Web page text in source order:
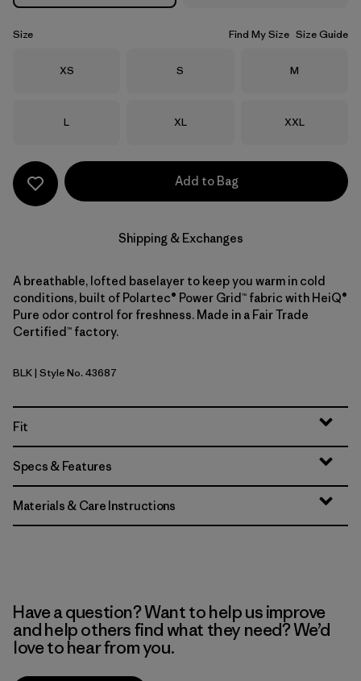
Size Find My Size Size Guide
Size
XS Size
S Size
M
Size
L Size
XL Size
XXL
Add to Bag
Shipping & Exchanges
A breathable, lofted baselayer to keep you warm in cold
conditions, built of Polartec® Power Grid™ fabric with HeiQ®
Pure odor control for freshness. Made in a Fair Trade
Certified™ factory.
Black
BLK| Style No. 43687
Fit
Specs & Features
Materials & Care Instructions
Have a question? Want to help us improve
and help others find what they need? We’d
love to hear from you.